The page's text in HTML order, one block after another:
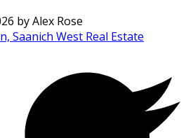
byAlex Rose
Saanich West Real Estate